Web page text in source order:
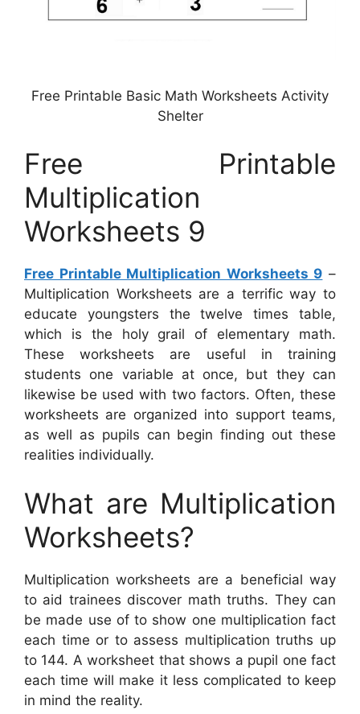
Free Printable Basic Math Worksheets Activity
Shelter
Free Printable
Multiplication
Worksheets 9
Free Printable Multiplication Worksheets 9 –
Multiplication Worksheets are a terrific way to
educate youngsters the twelve times table,
which is the holy grail of elementary math.
These worksheets are useful in training
students one variable at once, but they can
likewise be used with two factors. Often, these
worksheets are organized into support teams,
as well as pupils can begin finding out these
realities individually.
What are Multiplication
Worksheets?
Multiplication worksheets are a beneficial way
to aid trainees discover math truths. They can
be made use of to show one multiplication fact
each time or to assess multiplication truths up
to 144. A worksheet that shows a pupil one fact
each time will make it less complicated to keep
in mind the reality.